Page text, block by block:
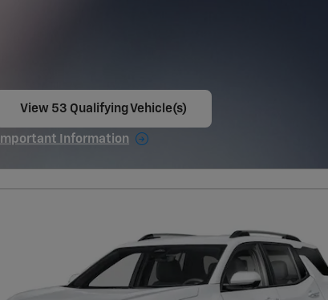
View 53 Qualifying Vehicle(s)
Important Information